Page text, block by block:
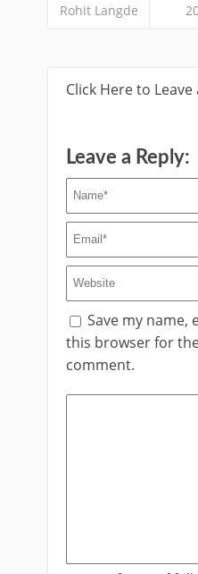
Rohit Langde
Click Here to
Leave a Reply:
Save my name,
this browser for
comment.